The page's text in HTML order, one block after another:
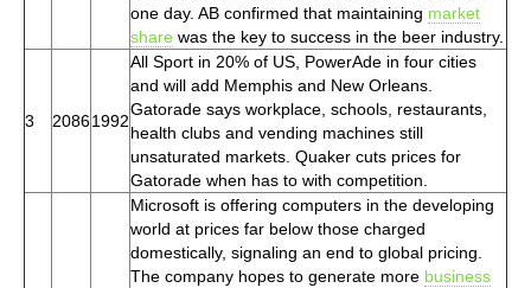
one day. AB confirmed that maintaining market
share was the key to success in the beer industry.
3 20861992
All Sport in 20% of US, PowerAde in four cities
and will add Memphis and New Orleans.
Gatorade says workplace, schools, restaurants,
health clubs and vending machines still
unsaturated markets. Quaker cuts prices for
Gatorade when has to with competition.
Microsoft is offering computers in the developing
world at prices far below those charged
domestically, signaling an end to global pricing.
The company hopes to generate more business